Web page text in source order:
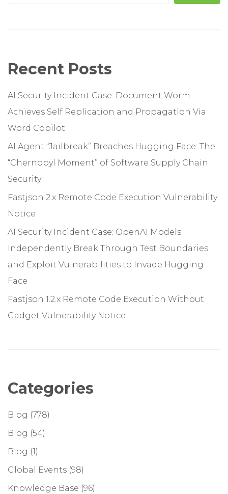
Recent Posts
AI Security Incident Case: Document Worm
Achieves Self Replication and Propagation Via
Word Copilot
AI Agent “Jailbreak” Breaches Hugging Face: The
“Chernobyl Moment” of Software Supply Chain
Security
Fastjson 2.x Remote Code Execution Vulnerability
Notice
AI Security Incident Case: OpenAI Models
Independently Break Through Test Boundaries
and Exploit Vulnerabilities to Invade Hugging
Face
Fastjson 1.2.x Remote Code Execution Without
Gadget Vulnerability Notice
Categories
Blog (778)
Blog (54)
Blog (1)
Global Events (98)
Knowledge Base (96)